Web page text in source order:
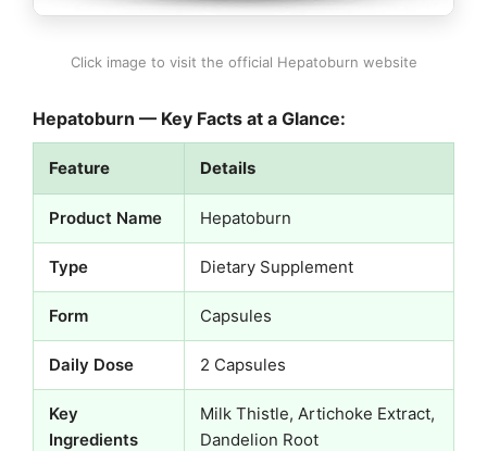
Click image to visit the official Hepatoburn website
Hepatoburn — Key Facts at a Glance:
Feature Details
Product Name Hepatoburn
Type Dietary Supplement
Form Capsules
Daily Dose 2 Capsules
Key
Ingredients
Milk Thistle, Artichoke Extract,
Dandelion Root